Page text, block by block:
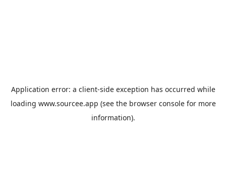
Application error: a client-side exception has occurred while
loading www.sourcee.app (see the browser consolefor more
information).